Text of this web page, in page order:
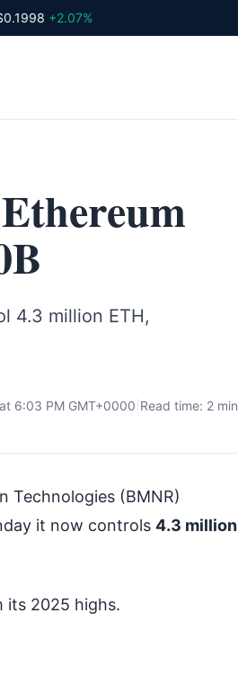
+2.07%
4.3 million ETH,
6:03 PM GMT+0000 Read time: 2 min
Technologies (BMNR)
it now controls 4.3 million
its 2025 highs.